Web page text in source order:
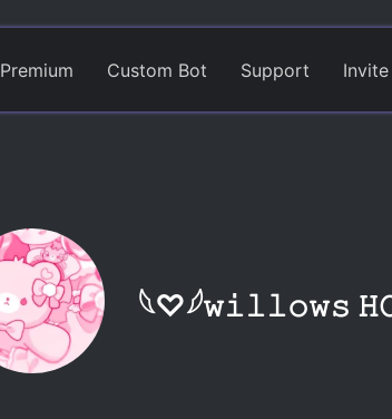
Premium Custom Bot Support Invite
𓆩♡𓆪𝚠𝚒𝚕𝚕𝚘𝚠𝚜